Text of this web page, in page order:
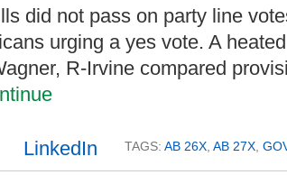
did not pass on party line
urging a yes vote. A
R-Irvine compared
TAGS: AB 26X AB 27X